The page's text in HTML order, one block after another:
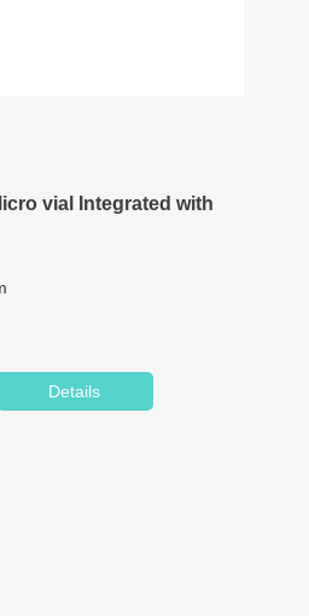
vial Integrated with
1st hydrolytic class glass
Details